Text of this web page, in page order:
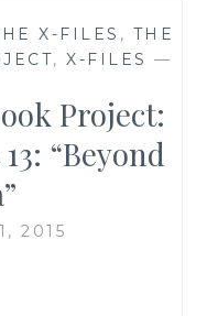
X-FILES , THE
,X-FILES —
Project:
“Beyond
2015